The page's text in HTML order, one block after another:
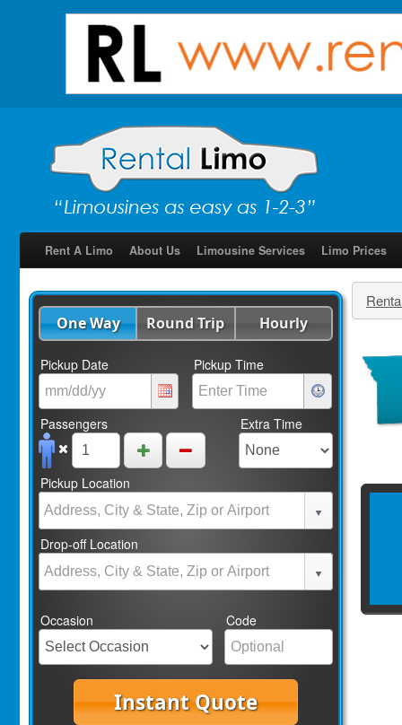
Rent A Limo About Us Limousine Services Limo Prices
One Way Round Trip Hourly
Pickup Date Pickup Time
Passengers Extra Time
Pickup Location
Drop-off Location
Occasion Code
Instant Quote